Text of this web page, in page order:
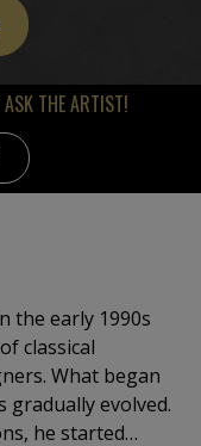
ASK THE ARTIST!
the early 1990s
classical
What began
gradually evolved.
he started